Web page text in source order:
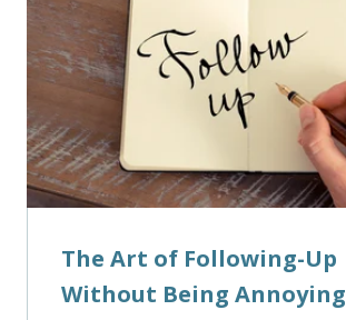
The Art of Following-Up
Without Being Annoying